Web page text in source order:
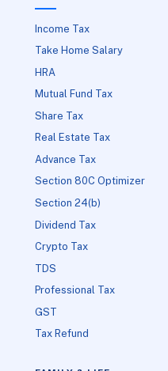
Income Tax
Take Home Salary
HRA
Mutual Fund Tax
Share Tax
Real Estate Tax
Advance Tax
Section 80C Optimizer
Section 24(b)
Dividend Tax
Crypto Tax
TDS
Professional Tax
GST
Tax Refund